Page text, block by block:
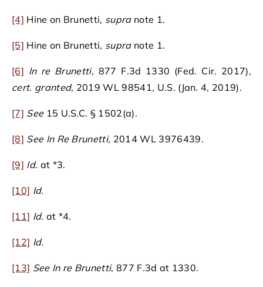
[4] Hine on Brunetti, supra note 1.
[5] Hine on Brunetti, supra note 1.
[6] In re Brunetti, 877 F.3d 1330 (Fed. Cir. 2017),
cert. granted, 2019 WL 98541, U.S. (Jan. 4, 2019).
[7] See 15 U.S.C. § 1502(a).
[8] See In Re Brunetti, 2014 WL 3976439.
[9] Id. at *3.
[10] Id.
[11] Id. at *4.
[12] Id.
[13] See In re Brunetti, 877 F.3d at 1330.